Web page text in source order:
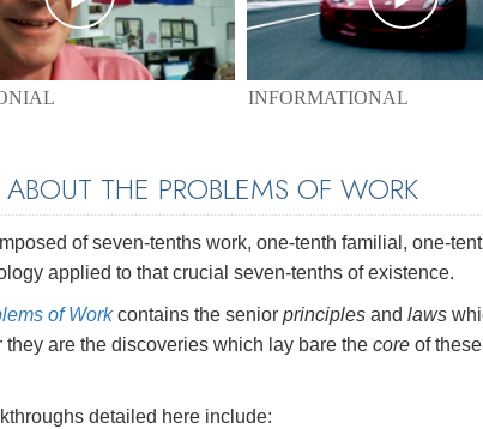
INFORMATIONAL
THE PROBLEMS OF WORK
of seven-tenths work, one-tenth familial, one-
applied to that crucial seven-tenths of existence.
of Workcontains the senior principles and laws
they are the discoveries which lay bare the core of
detailed here include: